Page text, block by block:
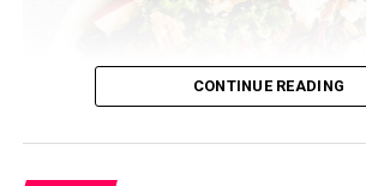
CONTINUE READING